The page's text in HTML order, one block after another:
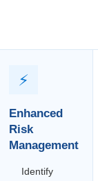
⚡
Enhanced
Risk
Management
Identify